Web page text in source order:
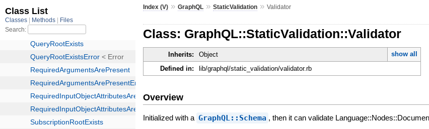
Index (V) »GraphQL »StaticValidation »Validator
Class: GraphQL::StaticValidation::Validator
Inherits: Object
show all
Defined in:
lib/graphql/static_validation/validator.rb
Overview
Initialized with a GraphQL::Schema , then it can validate